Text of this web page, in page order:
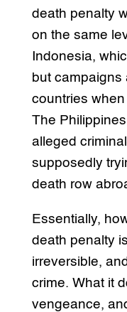
death penalty
on the same
Indonesia,
but campaigns
countries
The
alleged
supposedly
death row
Essentially,
death penalty
irreversible,
crime. What it
vengeance,